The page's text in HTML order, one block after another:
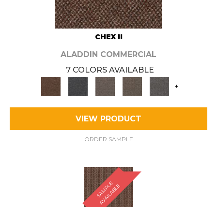
CHEX II
ALADDIN COMMERCIAL
7 COLORS AVAILABLE
+
VIEW PRODUCT
ORDER SAMPLE
S
A
M
P
L
E
A
V
A
I
L
A
B
L
E